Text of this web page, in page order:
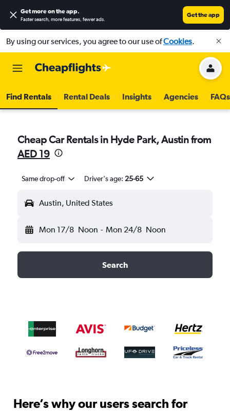
Get more on the app.
Faster search, more features, fewer ads.
Get the app
By using our services, you agree to our use ofCookies.
Find Rentals Rental Deals Insights Agencies FAQs
Cheap Car Rentals in Hyde Park, Austin from
AED 19
Same drop-off Driver's age: 25-65
Austin, United States
Mon 17/8 Noon - Mon 24/8 Noon
Search
Here’s why our users search for